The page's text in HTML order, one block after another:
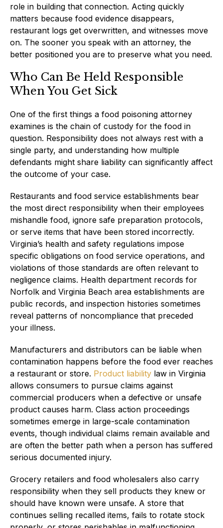
role in building that connection. Acting quickly
matters because food evidence disappears,
restaurant logs get overwritten, and witnesses move
on. The sooner you speak with an attorney, the
better positioned you are to preserve what you need.
Who Can Be Held Responsible
When You Get Sick
One of the first things a food poisoning attorney
examines is the chain of custody for the food in
question. Responsibility does not always rest with a
single party, and understanding how multiple
defendants might share liability can significantly affect
the outcome of your case.
Restaurants and food service establishments bear
the most direct responsibility when their employees
mishandle food, ignore safe preparation protocols,
or serve items that have been stored incorrectly.
Virginia’s health and safety regulations impose
specific obligations on food service operations, and
violations of those standards are often relevant to
negligence claims. Health department records for
Norfolk and Virginia Beach area establishments are
public records, and inspection histories sometimes
reveal patterns of noncompliance that preceded
your illness.
Manufacturers and distributors can be liable when
contamination happens before the food ever reaches
a restaurant or store. Product liability law in Virginia
allows consumers to pursue claims against
commercial producers when a defective or unsafe
product causes harm. Class action proceedings
sometimes emerge in large-scale contamination
events, though individual claims remain available and
are often the better path when a person has suffered
serious documented injury.
Grocery retailers and food wholesalers also carry
responsibility when they sell products they knew or
should have known were unsafe. A store that
continues selling recalled items, fails to rotate stock